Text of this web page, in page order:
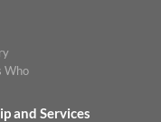
Who
and Services